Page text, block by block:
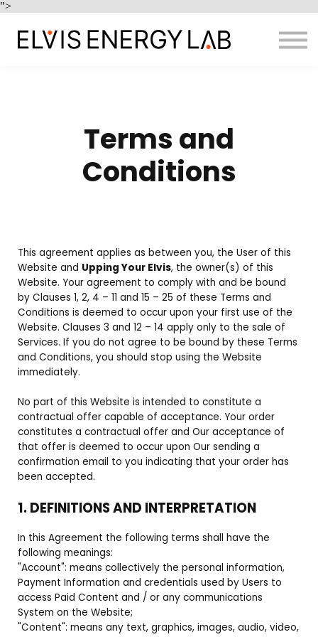
">
Enquire
Sign in
Terms and
Conditions
This agreement applies as between you, the User of this
Website and Upping Your Elvis, the owner(s) of this
Website. Your agreement to comply with and be bound
by Clauses 1, 2, 4 – 11 and 15 – 25 of these Terms and
Conditions is deemed to occur upon your first use of the
Website. Clauses 3 and 12 – 14 apply only to the sale of
Services. If you do not agree to be bound by these Terms
and Conditions, you should stop using the Website
immediately.
No part of this Website is intended to constitute a
contractual offer capable of acceptance. Your order
constitutes a contractual offer and Our acceptance of
that offer is deemed to occur upon Our sending a
confirmation email to you indicating that your order has
been accepted.
1. DEFINITIONS AND INTERPRETATION
In this Agreement the following terms shall have the
following meanings:
"Account": means collectively the personal information,
Payment Information and credentials used by Users to
access Paid Content and / or any communications
System on the Website;
"Content": means any text, graphics, images, audio, video,